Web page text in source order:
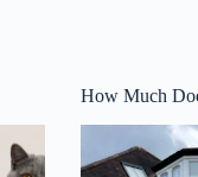
How Much